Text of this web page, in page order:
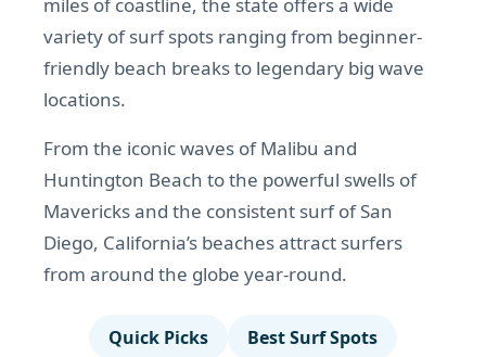
variety of surf spots ranging from beginner-
friendly beach breaks to legendary big wave
locations.
From the iconic waves of Malibu and
Huntington Beach to the powerful swells of
Mavericks and the consistent surf of San
Diego, California’s beaches attract surfers
from around the globe year-round.
Quick Picks
Best Surf Spots